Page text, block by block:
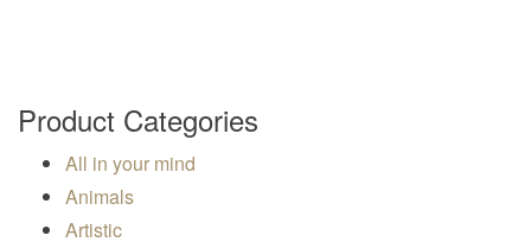
Product Categories
All in your mind
Animals
Artistic